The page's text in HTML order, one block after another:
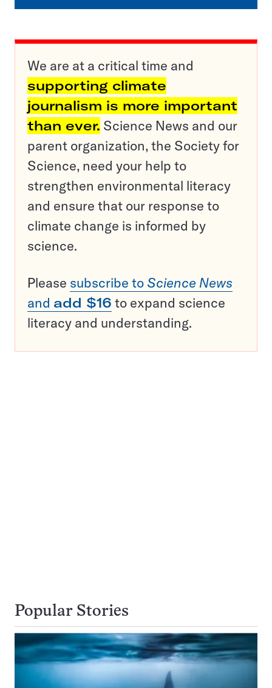
We are at a critical time and
supporting climate
journalism is more important
than ever. Science News and our
parent organization, the Society for
Science, need your help to
strengthen environmental literacy
and ensure that our response to
climate change is informed by
science.
Please subscribe to Science News
and add $16 to expand science
literacy and understanding.
Popular Stories